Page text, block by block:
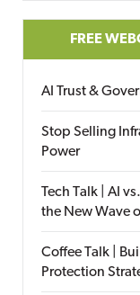
FREE
AI Trust &
Stop Selling
Power
Tech Talk | AI
the New Wave
Coffee Talk |
Protection